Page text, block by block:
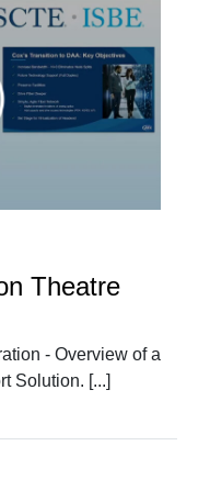
Theatre
- Overview of a
Solution. [...]